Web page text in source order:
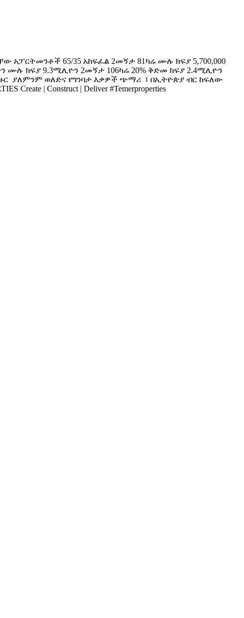
አፓርትመንቶች 65/35 አከፍፈል 2መኝታ 81ካሬ ሙሉ ክፍያ 5,700,000
ሙሉ ክፍያ 9.3ሚሊዮን 2መኝታ 106ካሬ 20% ቅድመ ክፍያ 2.4ሚሊዮን
ያለምንም ወለድና የግንባታ እቃዎች ጭማሪ ፤ በኢትዮጵያ ብር ከፍለው
| Construct | Deliver #Temerproperties